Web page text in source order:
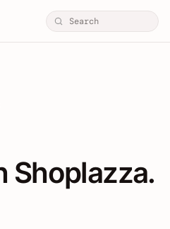
themes /
Shoplazza.